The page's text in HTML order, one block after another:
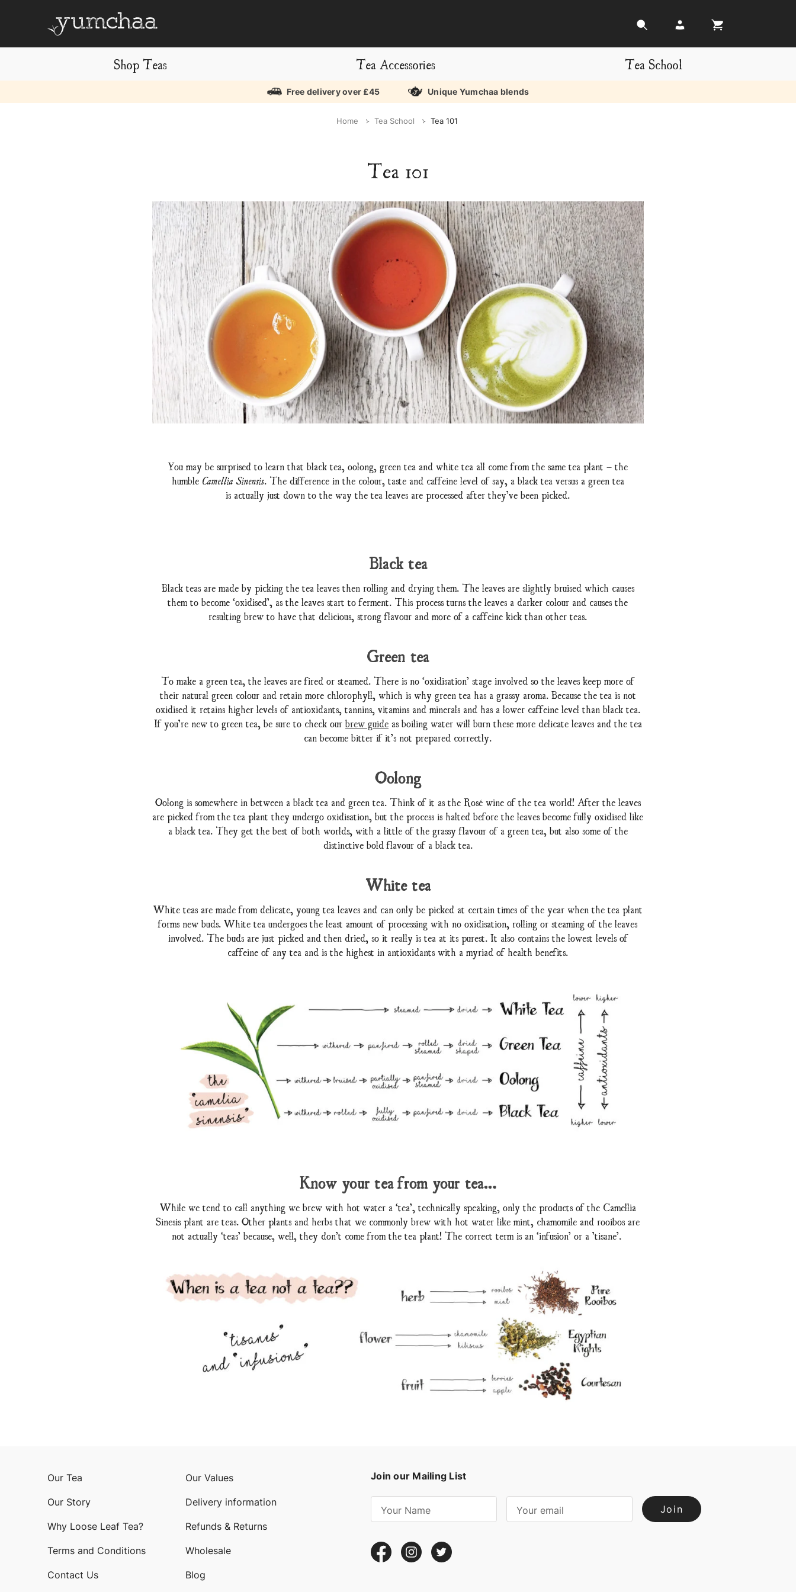
Shop Teas Tea Accessories Tea School
Free delivery over £45 Unique Yumchaa blends
Home Tea School Tea 101
Tea 101
You may be surprised to learn that black tea, oolong, green tea and white tea all come from the same tea plant – the
humble Camellia Sinensis. The difference in the colour, taste and caffeine level of say, a black tea versus a green tea
is actually just down to the way the tea leaves are processed after they’ve been picked.
Black tea
Black teas are made by picking the tea leaves then rolling and drying them. The leaves are slightly bruised which causes
them to become ‘oxidised’, as the leaves start to ferment. This process turns the leaves a darker colour and causes the
resulting brew to have that delicious, strong flavour and more of a caffeine kick than other teas.
Green tea
To make a green tea, the leaves are fired or steamed. There is no ‘oxidisation’ stage involved so the leaves keep more of
their natural green colour and retain more chlorophyll, which is why green tea has a grassy aroma. Because the tea is not
oxidised it retains higher levels of antioxidants, tannins, vitamins and minerals and has a lower caffeine level than black tea.
If you’re new to green tea, be sure to check our brew guide as boiling water will burn these more delicate leaves and the tea
can become bitter if it’s not prepared correctly.
Oolong
Oolong is somewhere in between a black tea and green tea. Think of it as the Rosé wine of the tea world! After the leaves
are picked from the tea plant they undergo oxidisation, but the process is halted before the leaves become fully oxidised like
a black tea. They get the best of both worlds, with a little of the grassy flavour of a green tea, but also some of the
distinctive bold flavour of a black tea.
White tea
White teas are made from delicate, young tea leaves and can only be picked at certain times of the year when the tea plant
forms new buds. White tea undergoes the least amount of processing with no oxidisation, rolling or steaming of the leaves
involved. The buds are just picked and then dried, so it really is tea at its purest. It also contains the lowest levels of
caffeine of any tea and is the highest in antioxidants with a myriad of health benefits.
Know your tea from your tea…
While we tend to call anything we brew with hot water a ‘tea’, technically speaking, only the products of the Camellia
Sinesis plant are teas. Other plants and herbs that we commonly brew with hot water like mint, chamomile and rooibos are
not actually ‘teas’ because, well, they don’t come from the tea plant! The correct term is an ‘infusion’ or a ’tisane’.
Join our Mailing List
i
l
Our Tea Our Values
Our Story Delivery information
Why Loose Leaf Tea? Refunds & Returns
Terms and Conditions Wholesale
Contact Us Blog